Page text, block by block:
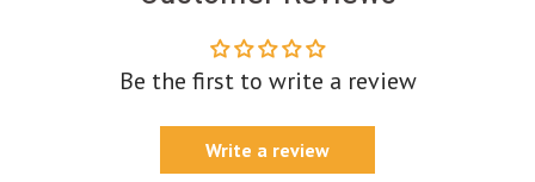
Be the first to write a review
Write a review